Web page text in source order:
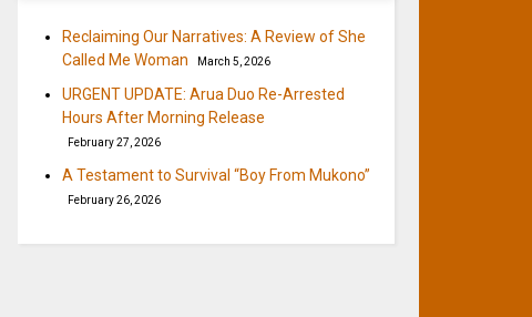
Reclaiming Our Narratives: A Review of She
Called Me Woman
March 5, 2026
URGENT UPDATE: Arua Duo Re-Arrested
Hours After Morning Release
February 27, 2026
A Testament to Survival “Boy From Mukono”
February 26, 2026